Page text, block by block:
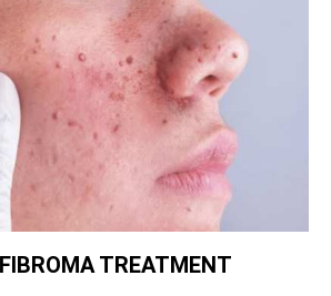
TREATMENT